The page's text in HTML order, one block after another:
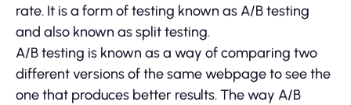
rate. It is a form of testing known as A/B testing
and also known as split testing.
A/B testing is known as a way of comparing two
different versions of the same webpage to see the
one that produces better results. The way A/B